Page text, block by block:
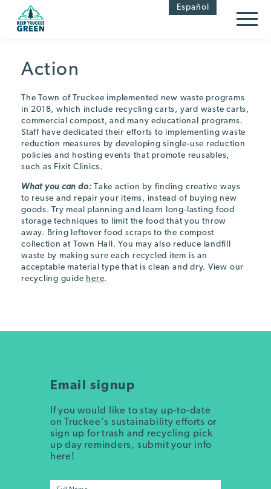
Content
navigation
Español
Action
The Town of Truckee implemented new waste programs
in 2018, which include recycling carts, yard waste carts,
commercial compost, and many educational programs.
Staff have dedicated their efforts to implementing waste
reduction measures by developing single-use reduction
policies and hosting events that promote reusables,
such as Fixit Clinics.
What you can do: Take action by finding creative ways
to reuse and repair your items, instead of buying new
goods. Try meal planning and learn long-lasting food
storage techniques to limit the food that you throw
away. Bring leftover food scraps to the compost
collection at Town Hall. You may also reduce landfill
waste by making sure each recycled item is an
acceptable material type that is clean and dry. View our
recycling guide here.
Email signup
If you would like to stay up-to-date
on Truckee's sustainability efforts or
sign up for trash and recycling pick
up day reminders, submit your info
here!